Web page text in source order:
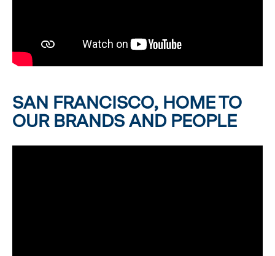
SAN FRANCISCO, HOME TO
OUR BRANDS AND PEOPLE